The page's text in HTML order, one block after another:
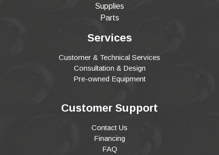
Supplies
Parts
Services
Customer & Technical Services
Consultation & Design
Pre-owned Equipment
Customer Support
Contact Us
Financing
FAQ